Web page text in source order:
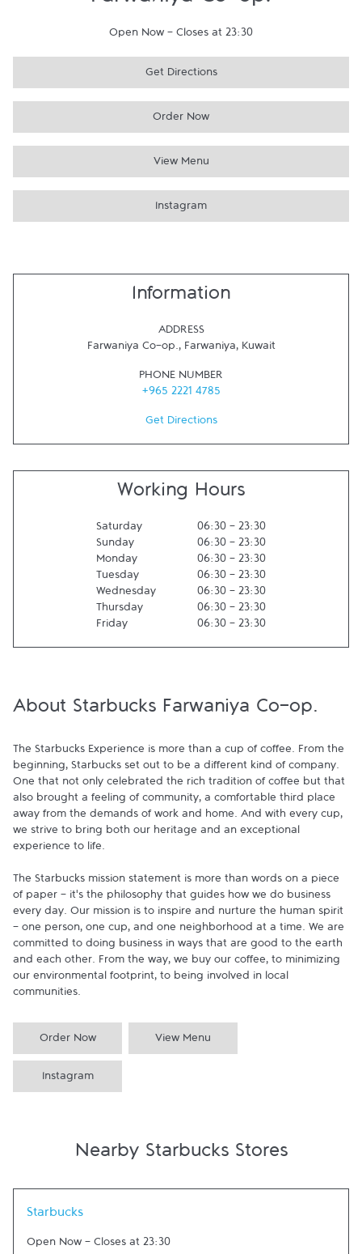
Open Now - Closes at 23:30
Get Directions
Order Now
View Menu
Instagram
Information
ADDRESS
Farwaniya Co-op., Farwaniya, Kuwait
PHONE NUMBER
+965 2221 4785
Get Directions
Working Hours
Saturday 06:30 - 23:30
Sunday
06:30 - 23:30
Monday
06:30 - 23:30
Tuesday
06:30 - 23:30
Wednesday
06:30 - 23:30
Thursday
06:30 - 23:30
Friday
06:30 - 23:30
About Starbucks Farwaniya Co-op.
The Starbucks Experience is more than a cup of coffee. From the
beginning, Starbucks set out to be a different kind of company.
One that not only celebrated the rich tradition of coffee but that
also brought a feeling of community, a comfortable third place
away from the demands of work and home. And with every cup,
we strive to bring both our heritage and an exceptional
experience to life.
The Starbucks mission statement is more than words on a piece
of paper - it's the philosophy that guides how we do business
every day. Our mission is to inspire and nurture the human spirit
- one person, one cup, and one neighborhood at a time. We are
committed to doing business in ways that are good to the earth
and each other. From the way, we buy our coffee, to minimizing
our environmental footprint, to being involved in local
communities.
Order Now View Menu
Instagram
Nearby Starbucks Stores
Starbucks
Open Now - Closes at 23:30